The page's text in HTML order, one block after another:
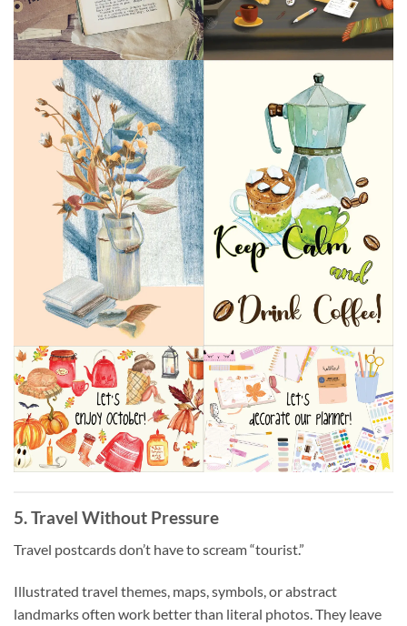
5. Travel Without Pressure
Travel postcards don’t have to scream “tourist.”
Illustrated travel themes, maps, symbols, or abstract
landmarks often work better than literal photos. They leave